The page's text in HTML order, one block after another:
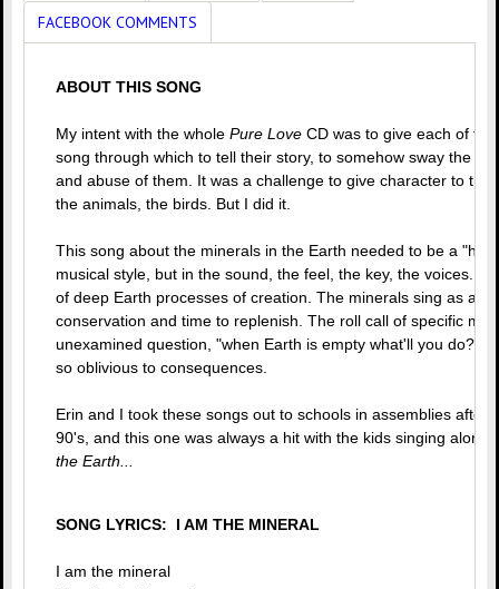
FACEBOOK COMMENTS
ABOUT THIS SONG
My intent with the whole Pure Love CD was to give each of
song through which to tell their story, to somehow sway the
and abuse of them. It was a challenge to give character to the
the animals, the birds. But I did it.
This song about the minerals in the Earth needed to be a
musical style, but in the sound, the feel, the key, the voices...it
of deep Earth processes of creation. The minerals sing as a
conservation and time to replenish. The roll call of specific
unexamined question, "when Earth is empty what'll you do?"
so oblivious to consequences.
Erin and I took these songs out to schools in assemblies after
90's, and this one was always a hit with the kids singing along.
the Earth...
SONG LYRICS: I AM THE MINERAL
I am the mineral